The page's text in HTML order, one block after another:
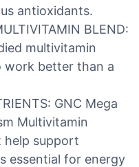
antioxidants.
BLEND:
multivitamin
work better than a
GNC Mega
Multivitamin
help support
essential for energy